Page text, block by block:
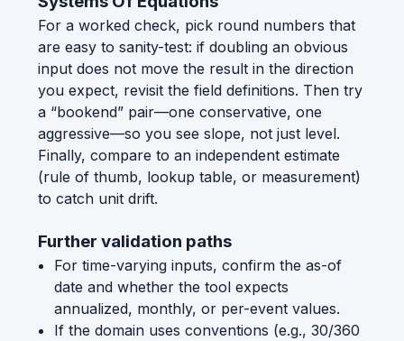
For a worked check, pick round numbers that
are easy to sanity-test: if doubling an obvious
input does not move the result in the direction
you expect, revisit the field definitions. Then try
a “bookend” pair—one conservative, one
aggressive—so you see slope, not just level.
Finally, compare to an independent estimate
(rule of thumb, lookup table, or measurement)
to catch unit drift.
Further validation paths
For time-varying inputs, confirm the as-of
date and whether the tool expects
annualized, monthly, or per-event values.
If the domain uses conventions (e.g., 30/360